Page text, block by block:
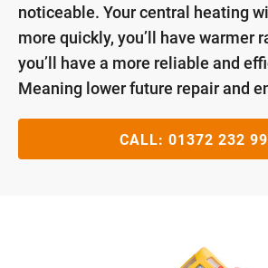
noticeable. Your central heating
more quickly, you’ll have warmer
you’ll have a more reliable and
Meaning lower future repair and
CALL: 01372 232